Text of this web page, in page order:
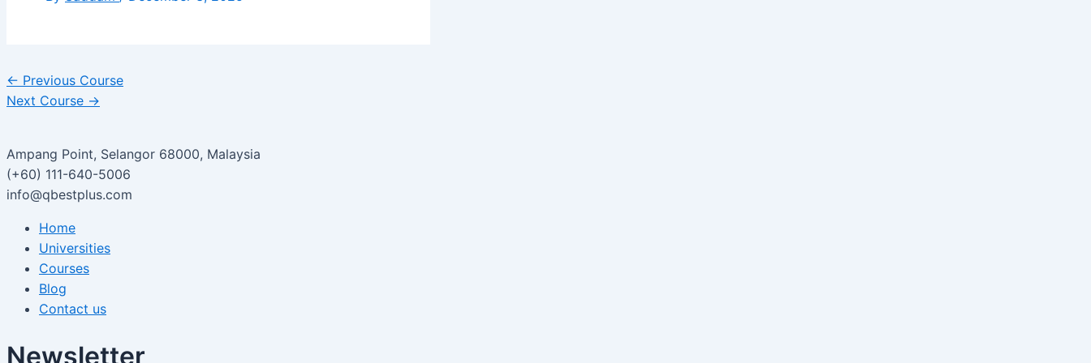
← Previous Course
Next Course →
Ampang Point, Selangor 68000, Malaysia
(+60) 111-640-5006
info@qbestplus.com
Home
Universities
Courses
Blog
Contact us
Newsletter